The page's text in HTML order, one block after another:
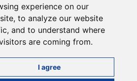
experience on our
to analyze our website
and to understand where
are coming from.
I agree
preferences
by the European Union. Its
of the 4EU+ Alliance
reflect the views of the European
Union.